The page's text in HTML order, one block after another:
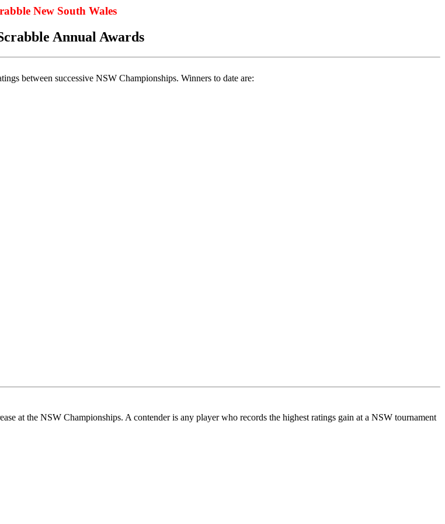
New South Wales
Annual Awards
between successive NSW Championships. Winners to date are:
at the NSW Championships. A contender is any player who records the highest ratings gain at a NSW tournament